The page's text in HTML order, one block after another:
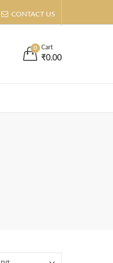
CONTACT US
0 Cart
₹0.00